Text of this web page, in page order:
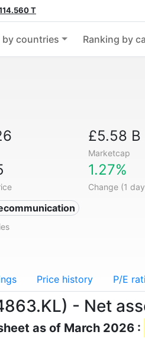
T
by countries Ranking by
£5.58 B
Marketcap
1.27%
Change (1
Price history P/E
- Net
as of March 2026 :